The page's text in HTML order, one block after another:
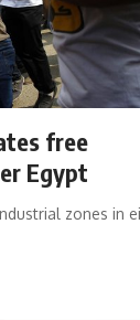
free
Egypt
zones in